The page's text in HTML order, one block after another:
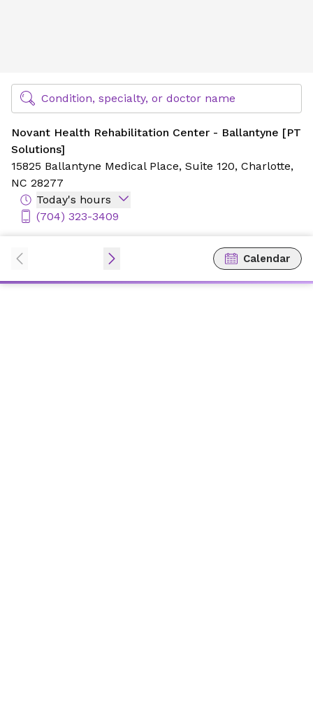
Find Specialty Doctors at Novant Health
Condition, specialty, or doctor name
Novant Health Rehabilitation Center - Ballantyne [PT
Solutions]
15825 Ballantyne Medical Place, Suite 120, Charlotte,
NC 28277
Today's hours
(704) 323-3409
Calendar